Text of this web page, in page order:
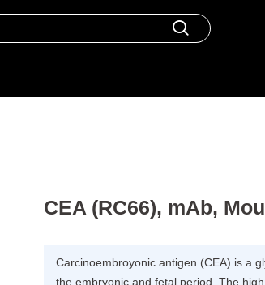
CEA (RC66), mAb,
Carcinoembroyonic antigen (CEA) is a
the embryonic and fetal period. The